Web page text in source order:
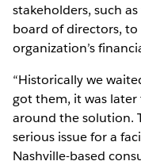
stakeholders, such
board of directors,
organization’s
“Historically we
got them, it was
around the solution.
serious issue for a
Nashville-based